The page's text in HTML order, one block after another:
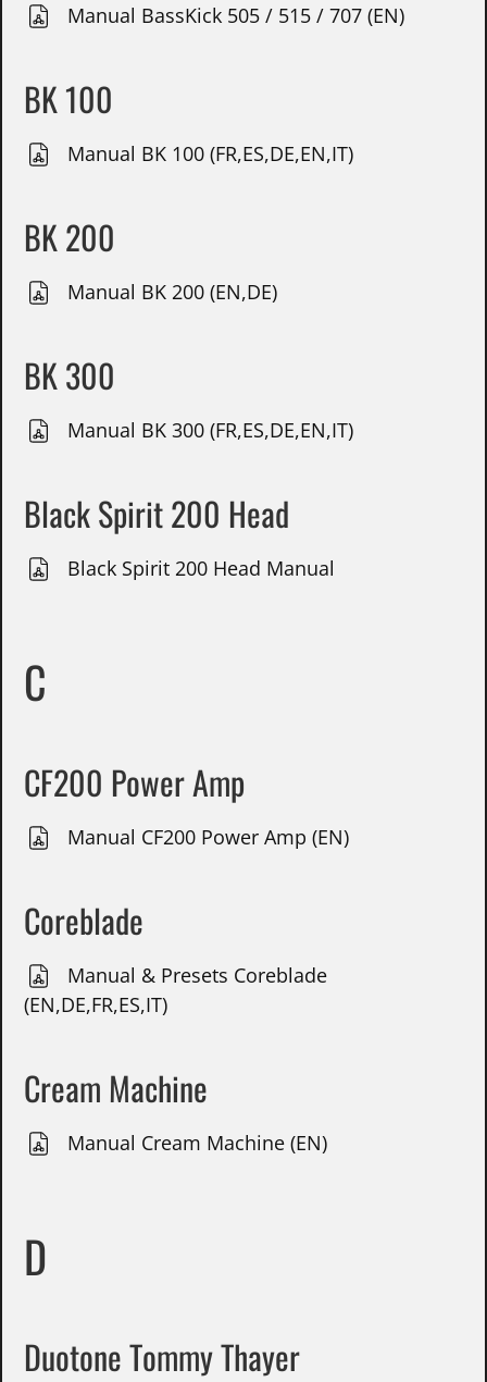
Manual BassKick 505 / 515 / 707 (EN)
BK 100
Manual BK 100 (FR,ES,DE,EN,IT)
BK 200
Manual BK 200 (EN,DE)
BK 300
Manual BK 300 (FR,ES,DE,EN,IT)
Black Spirit 200 Head
Black Spirit 200 Head Manual
C
CF200 Power Amp
Manual CF200 Power Amp (EN)
Coreblade
Manual & Presets Coreblade
(EN,DE,FR,ES,IT)
Cream Machine
Manual Cream Machine (EN)
D
Duotone Tommy Thayer